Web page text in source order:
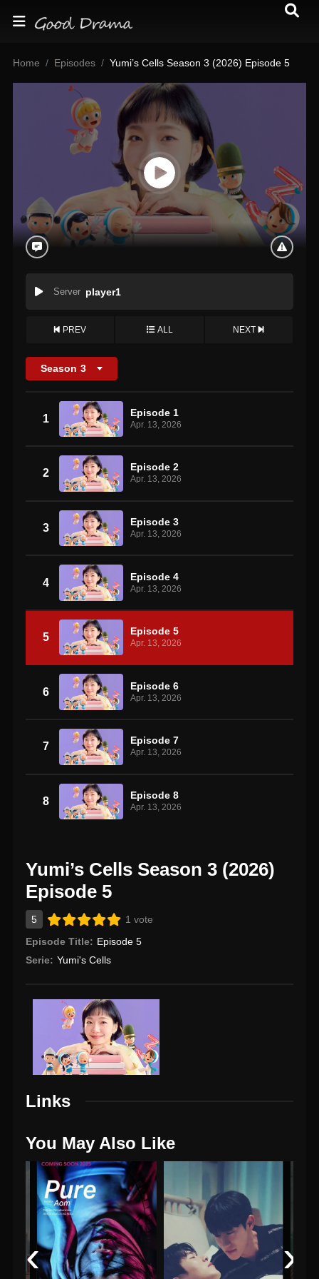
Home Episodes Yumi’s Cells Season 3 (2026) Episode 5
Server player1
PREV ALL NEXT
Season 3
1 Episode 1
Apr. 13, 2026
2 Episode 2
Apr. 13, 2026
3 Episode 3
Apr. 13, 2026
4 Episode 4
Apr. 13, 2026
5 Episode 5
Apr. 13, 2026
6 Episode 6
Apr. 13, 2026
7 Episode 7
Apr. 13, 2026
8 Episode 8
Apr. 13, 2026
Yumi’s Cells Season 3 (2026)
Episode 5
5
1 vote
Episode Title: Episode 5
Serie: Yumi's Cells
Links
You May Also Like
‹ ›